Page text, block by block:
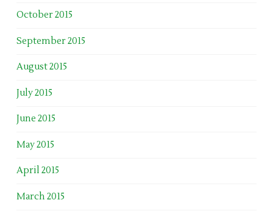
October 2015
September 2015
August 2015
July 2015
June 2015
May 2015
April 2015
March 2015